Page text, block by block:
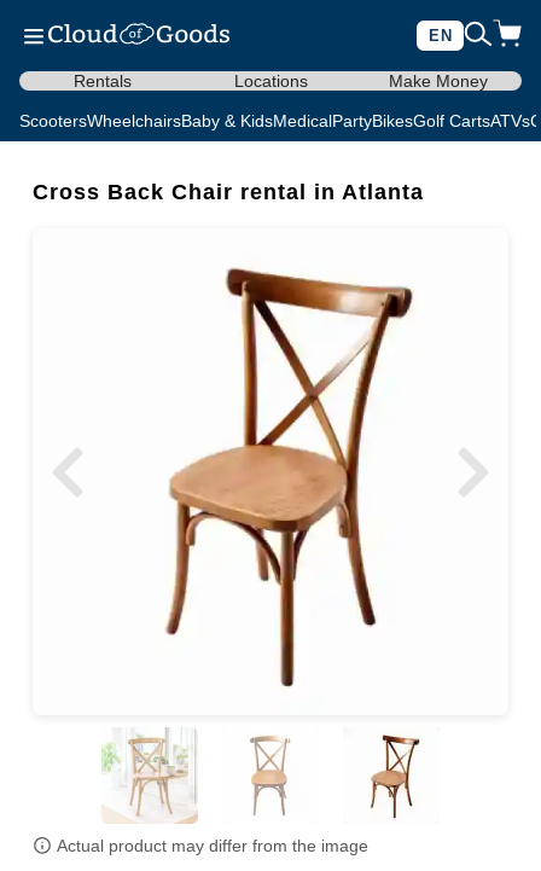
EN
Rentals Locations Make Money
ScootersWheelchairsBaby & KidsMedicalPartyBikesGolf CartsATVs
Cross Back Chair rental in Atlanta
Actual product may differ from the image